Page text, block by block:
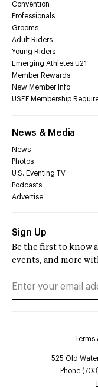
Convention
Professionals
Grooms
Adult Riders
Young Riders
Emerging Athletes U21
Member Rewards
New Member Info
USEF Membership
News & Media
News
Photos
U.S. Eventing TV
Podcasts
Advertise
Sign Up
Be the first to know
events, and more
Terms
525 Old
Phone